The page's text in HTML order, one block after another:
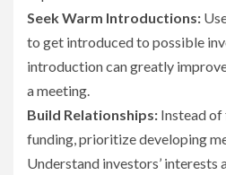
Seek Warm Introductions:
to get introduced to possible
introduction can greatly
a meeting.
Build Relationships: Instead of
funding, prioritize developing
Understand investors’ interests